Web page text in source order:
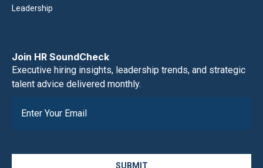
Leadership
Join HR SoundCheck
Executive hiring insights, leadership trends, and strategic
talent advice delivered monthly.
SUBMIT